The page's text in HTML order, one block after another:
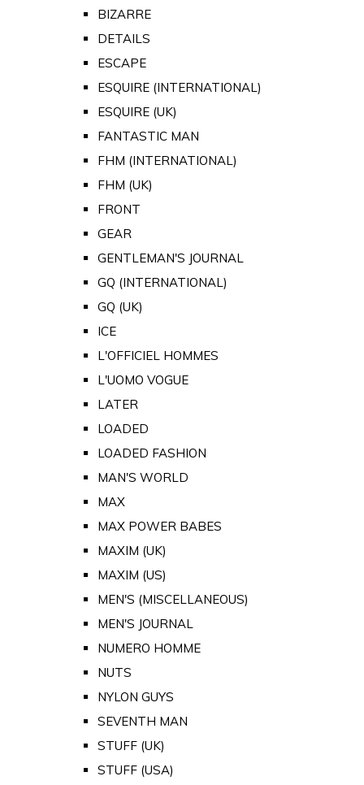
BIZARRE
DETAILS
ESCAPE
ESQUIRE (INTERNATIONAL)
ESQUIRE (UK)
FANTASTIC MAN
FHM (INTERNATIONAL)
FHM (UK)
FRONT
GEAR
GENTLEMAN'S JOURNAL
GQ (INTERNATIONAL)
GQ (UK)
ICE
L'OFFICIEL HOMMES
L'UOMO VOGUE
LATER
LOADED
LOADED FASHION
MAN'S WORLD
MAX
MAX POWER BABES
MAXIM (UK)
MAXIM (US)
MEN'S (MISCELLANEOUS)
MEN'S JOURNAL
NUMERO HOMME
NUTS
NYLON GUYS
SEVENTH MAN
STUFF (UK)
STUFF (USA)